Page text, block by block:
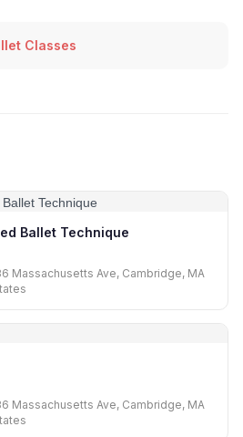
Classes
Ballet Technique
Massachusetts Ave, Cambridge, MA
Massachusetts Ave, Cambridge, MA